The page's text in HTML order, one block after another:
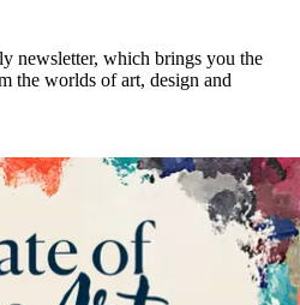
newsletter, which brings you the
the worlds of art, design and